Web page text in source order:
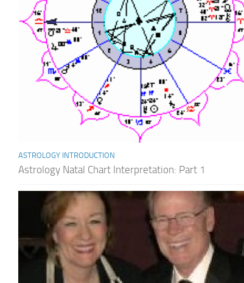
ASTROLOGY INTRODUCTION
Astrology Natal Chart Interpretation: Part 1